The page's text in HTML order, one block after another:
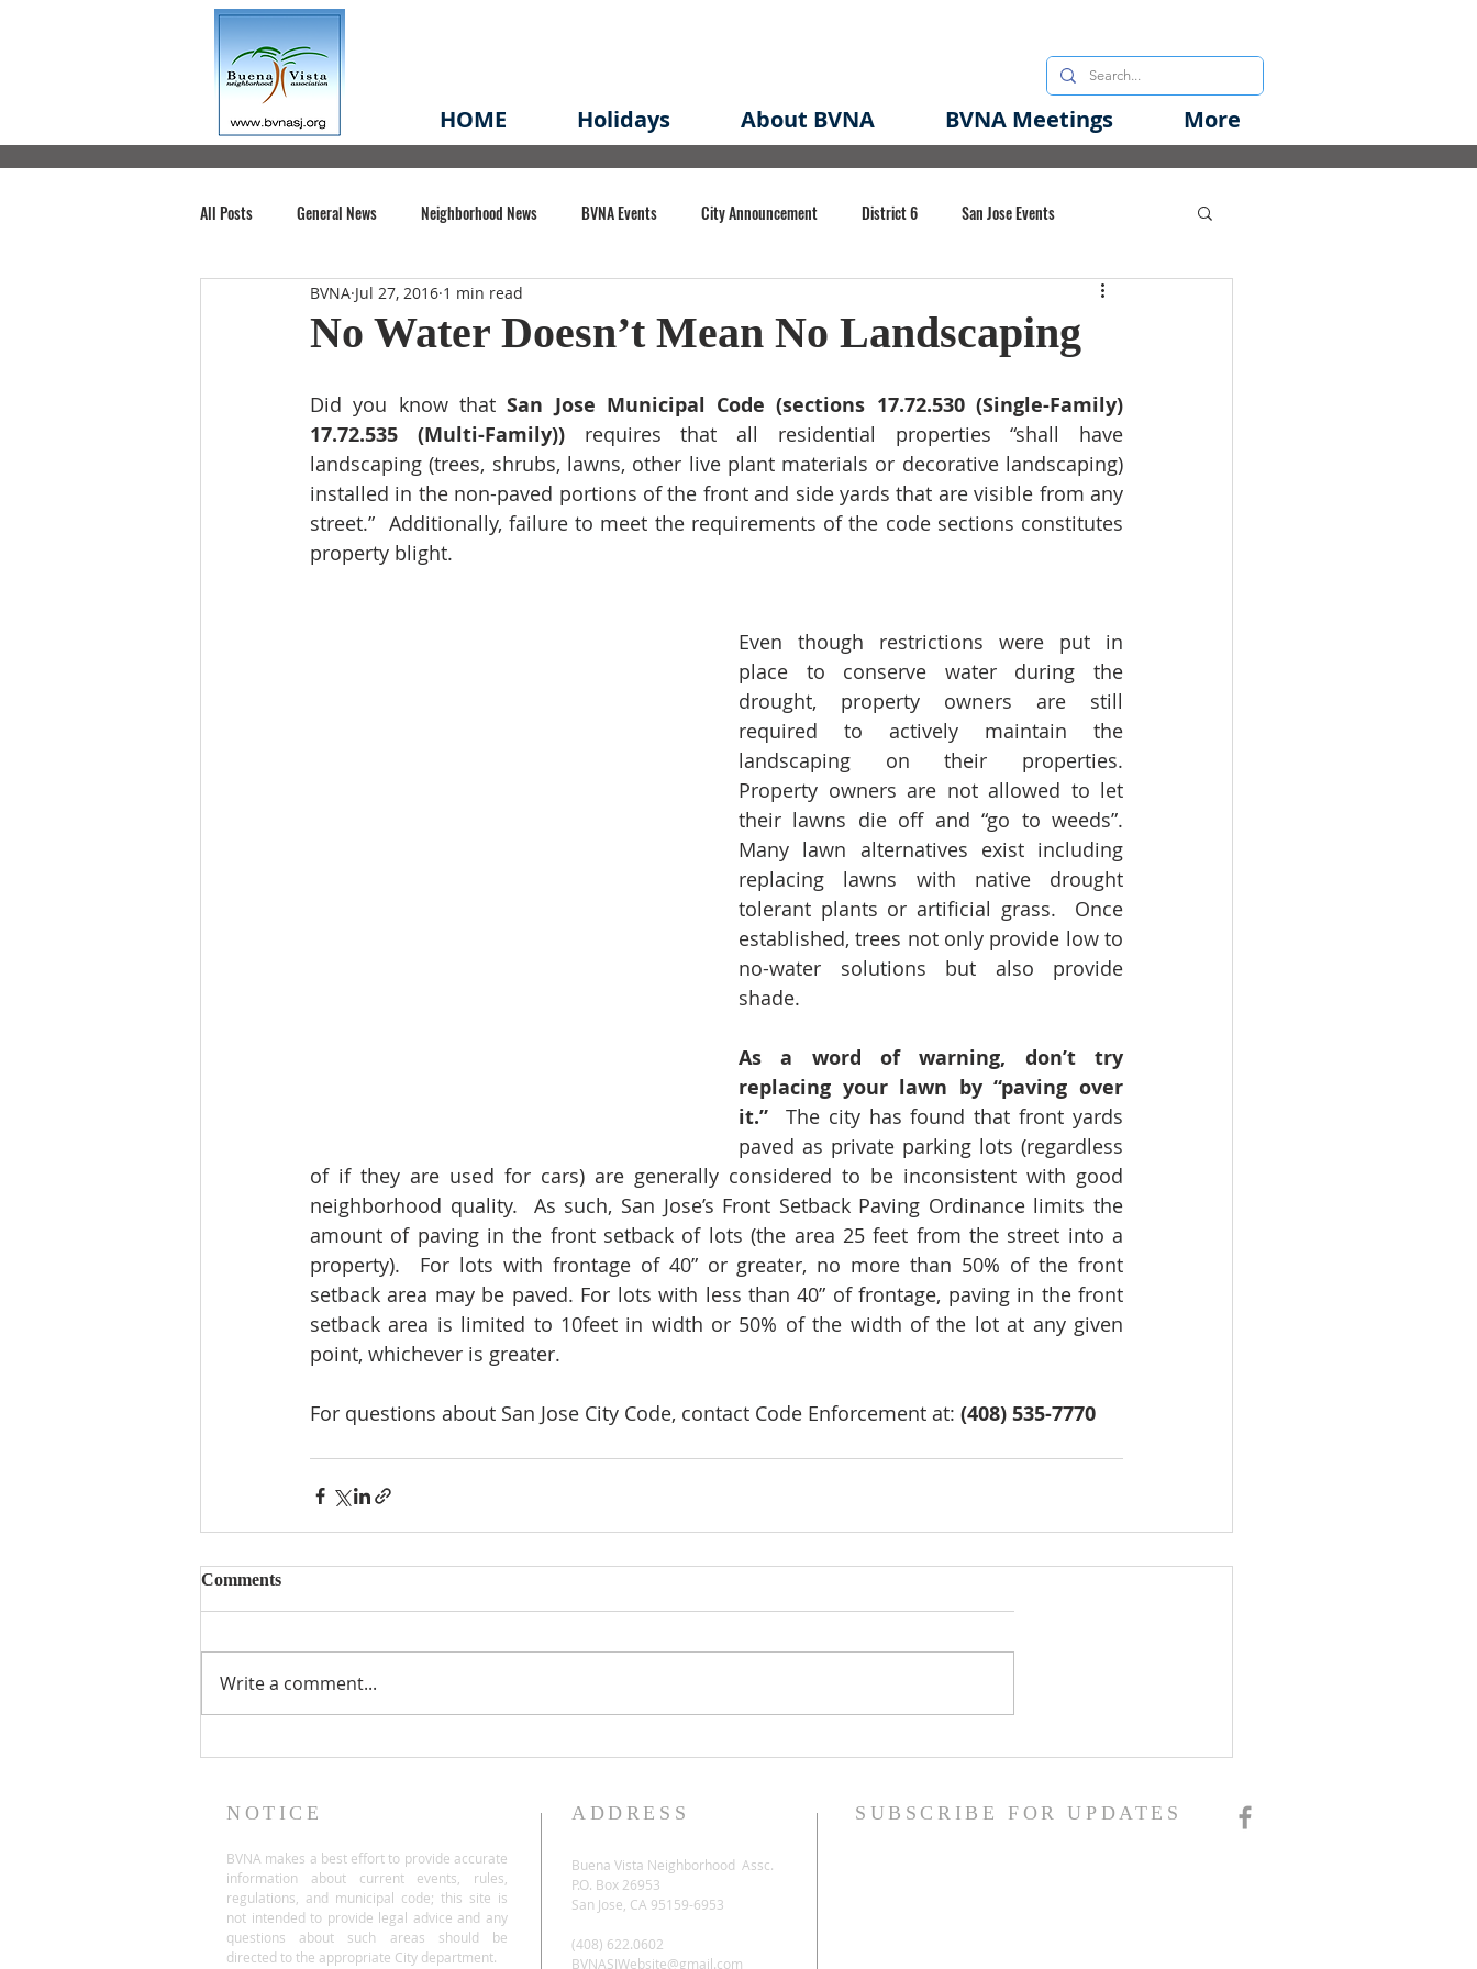
HOME Holidays About BVNA BVNA Meetings More
All Posts General News Neighborhood News BVNA Events City Announcement District 6 San Jose Events
Santa Clara County Buena Vista Park
Volunteering COVID-19 State of CA Event
No Water Doesn’t Mean No Landscaping
BVNA Jul 27, 2016 1 min read
Did you know that San Jose Municipal Code (sections 17.72.530 (Single-Family)
17.72.535 (Multi-Family)) requires that all residential properties “shall have
landscaping (trees, shrubs, lawns, other live plant materials or decorative landscaping)
installed in the non-paved portions of the front and side yards that are visible from any
street.”  Additionally, failure to meet the requirements of the code sections constitutes
property blight.
Even though restrictions were put in
place to conserve water during the
drought, property owners are still
required to actively maintain the
landscaping on their properties.
Property owners are not allowed to let
their lawns die off and “go to weeds”.
Many lawn alternatives exist including
replacing lawns with native drought
tolerant plants or artificial grass.  Once
established, trees not only provide low to
no-water solutions but also provide
shade.
As a word of warning, don’t try
replacing your lawn by “paving over
it.”
The city has found that front yards
paved as private parking lots (regardless
of if they are used for cars) are generally considered to be inconsistent with good
neighborhood quality.  As such, San Jose’s Front Setback Paving Ordinance limits the
amount of paving in the front setback of lots (the area 25 feet from the street into a
property).  For lots with frontage of 40” or greater, no more than 50% of the front
setback area may be paved. For lots with less than 40” of frontage, paving in the front
setback area is limited to 10feet in width or 50% of the width of the lot at any given
point, whichever is greater.
For questions about San Jose City Code, contact Code Enforcement at: (408) 535-7770
Comments
Write a comment...
NOTICE
BVNA makes a best effort to provide accurate
information about current events, rules,
regulations, and municipal code; this site is
not intended to provide legal advice and any
questions about such areas should be
directed to the appropriate City department.
ADDRESS
Buena Vista Neighborhood Assc.
P.O. Box 26953
San Jose, CA 95159-6953
(408) 622.0602
BVNASJWebsite@gmail.com
SUBSCRIBE FOR UPDATES